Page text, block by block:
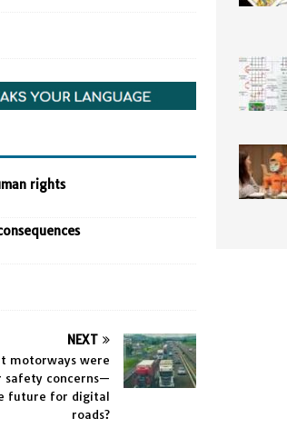
rights
NEXT
motorways were
safety concerns—
future for digital
roads?